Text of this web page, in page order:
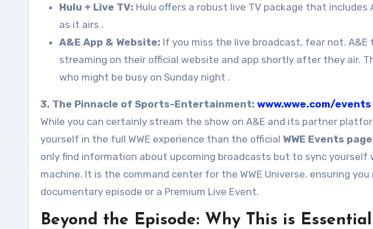
Hulu + Live TV: Hulu offers a robust live TV package that
as it airs .
A&E App & Website: If you miss the live broadcast, fear not.
streaming on their official website and app shortly after they air.
who might be busy on Sunday night .
3. The Pinnacle of Sports-Entertainment: www.wwe.com/events
While you can certainly stream the show on A&E and its partner
yourself in the full WWE experience than the official WWE Events page
only find information about upcoming broadcasts but to sync yourself
machine. It is the command center for the WWE Universe, ensuring
documentary episode or a Premium Live Event.
Beyond the Episode: Why This is